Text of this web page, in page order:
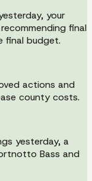
your
final
final budget.
actions and
county costs.
yesterday, a
Bass and